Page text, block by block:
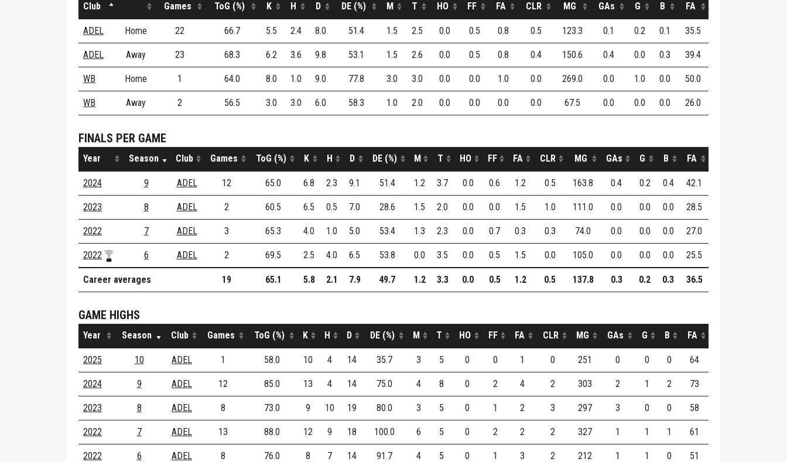
Club Games ToG (%) K H D DE (%) M T HO FF FA CLR MG GAs G B FA
ADEL Home 22 66.7 5.5 2.4 8.0 51.4 1.5 2.5 0.0 0.5 0.8 0.5 123.3 0.1 0.2 0.1 35.5
ADEL Away 23 68.3 6.2 3.6 9.8 53.1 1.5 2.6 0.0 0.5 0.8 0.4 150.6 0.4 0.0 0.3 39.4
WB Home 1 64.0 8.0 1.0 9.0 77.8 3.0 3.0 0.0 0.0 1.0 0.0 269.0 0.0 1.0 0.0 50.0
WB Away 2 56.5 3.0 3.0 6.0 58.3 1.0 2.0 0.0 0.0 0.0 0.0 67.5 0.0 0.0 0.0 26.0
FINALS PER GAME
Year Season Club Games ToG (%) K H D DE (%) M T HO FF FA CLR MG GAs G B FA
2024 9 ADEL 12 65.0 6.8 2.3 9.1 51.4 1.2 3.7 0.0 0.6 1.2 0.5 163.8 0.4 0.2 0.4 42.1
2023 8 ADEL 2 60.5 6.5 0.5 7.0 28.6 1.5 2.0 0.0 0.0 1.5 1.0 111.0 0.0 0.0 0.0 28.5
2022 7 ADEL 3 65.3 4.0 1.0 5.0 53.4 1.3 2.3 0.0 0.7 0.3 0.3 74.0 0.0 0.0 0.0 27.0
2022 6 ADEL 2 69.5 2.5 4.0 6.5 53.8 0.0 3.5 0.0 0.5 1.5 0.0 105.0 0.0 0.0 0.0 25.5
Career averages 19 65.1 5.8 2.1 7.9 49.7 1.2 3.3 0.0 0.5 1.2 0.5 137.8 0.3 0.2 0.3 36.5
GAME HIGHS
Year Season Club Games ToG (%) K H D DE (%) M T HO FF FA CLR MG GAs G B FA
2025 10 ADEL 1 58.0 10 4 14 35.7 3 5 0 0 1 0 251 0 0 0 64
2024 9 ADEL 12 85.0 13 4 14 75.0 4 8 0 2 4 2 303 2 1 2 73
2023 8 ADEL 8 73.0 9 10 19 80.0 3 5 0 1 2 3 297 3 0 0 58
2022 7 ADEL 13 88.0 12 9 18 100.0 6 5 0 2 2 2 327 1 1 1 61
2022 6 ADEL 8 76.0 8 7 14 91.7 4 5 0 1 3 2 212 1 1 0 51